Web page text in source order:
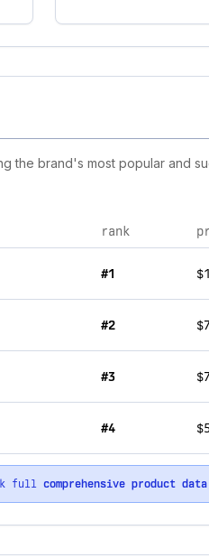
the brand's most popular and
rank
#1
#2
#3
#4
full comprehensive product data